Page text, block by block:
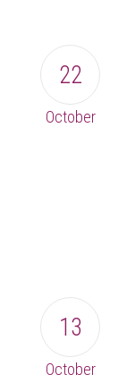
22
October
13
October